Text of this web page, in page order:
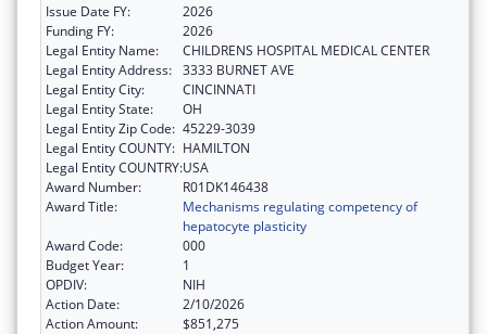
Issue Date FY:
2026
Funding FY:
2026
Legal Entity Name:
CHILDRENS HOSPITAL MEDICAL CENTER
Legal Entity Address: 3333 BURNET AVE
Legal Entity City:
CINCINNATI
Legal Entity State:
OH
Legal Entity Zip Code: 45229-3039
Legal Entity COUNTY: HAMILTON
Legal Entity COUNTRY:USA
Award Number:
R01DK146438
Award Title:
Mechanisms regulating competency of
hepatocyte plasticity
Award Code:
000
Budget Year:
1
OPDIV:
NIH
Action Date:
2/10/2026
Action Amount:
$851,275